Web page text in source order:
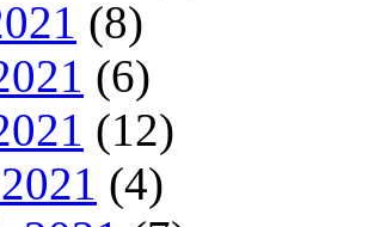
(8)
(6)
(12)
(4)